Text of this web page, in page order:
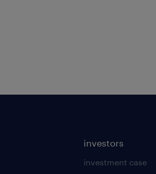
investors
investment case